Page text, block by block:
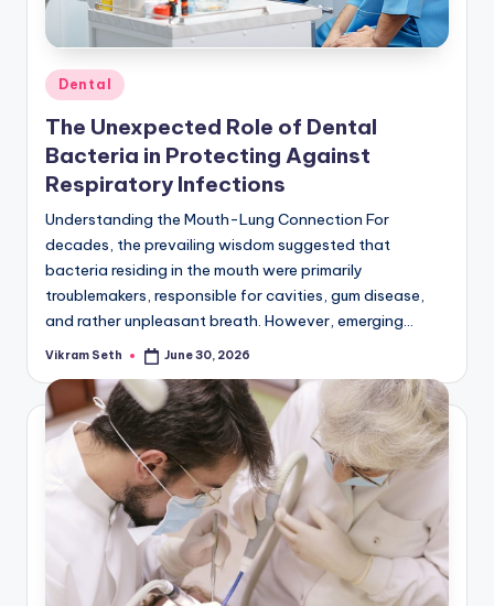
Posted
in
Dental
The Unexpected Role of Dental
Bacteria in Protecting Against
Respiratory Infections
Understanding the Mouth-Lung Connection For
decades, the prevailing wisdom suggested that
bacteria residing in the mouth were primarily
troublemakers, responsible for cavities, gum disease,
and rather unpleasant breath. However, emerging…
Posted
Vikram Seth June 30, 2026